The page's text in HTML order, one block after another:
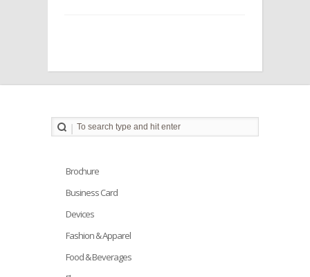
Brochure
Business Card
Devices
Fashion & Apparel
Food & Beverages